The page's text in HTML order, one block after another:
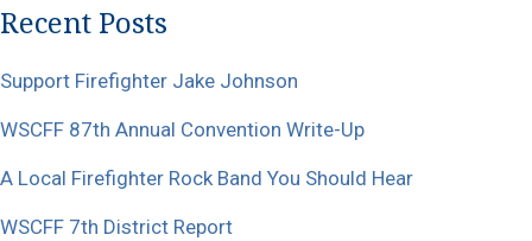
Recent Posts
Support Firefighter Jake Johnson
WSCFF 87th Annual Convention Write-Up
A Local Firefighter Rock Band You Should Hear
WSCFF 7th District Report